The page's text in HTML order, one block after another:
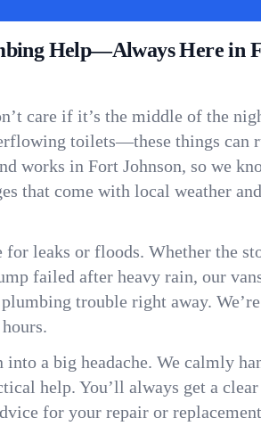
Help—Always Here in
care if it’s the middle of the
toilets—these things can
works in Fort Johnson, so we
that come with local weather
for leaks or floods. Whether the
failed after heavy rain, our
trouble right away.
a big headache. We calmly
help. You’ll always get a clear
for your repair or